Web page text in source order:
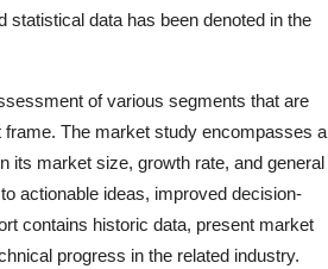
data has been denoted in the
of various segments that are
The market study encompasses a
its market size, growth rate, and general
actionable ideas, improved decision-
contains historic data, present market
progress in the related industry.